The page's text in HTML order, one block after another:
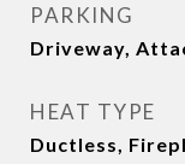
PARKING
Driveway,
HEAT TYPE
Ductless,